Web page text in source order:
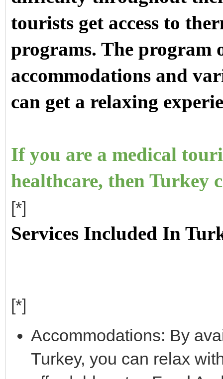
tourists get access to
programs. The program
accommodations and
can get a relaxing
If you are a medical
healthcare, then Turkey
[*]
Services Included In
[*]
Accommodations: By
Turkey, you can relax